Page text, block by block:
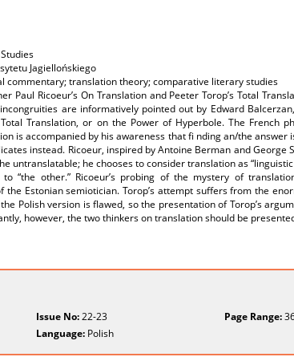
Jagiellońskiego
commentary; translation theory; comparative literary studies
Paul Ricoeur’s On Translation and Peeter Torop’s Total
are informatively pointed out by Edward
Translation, or on the Power of Hyperbole. The French
is accompanied by his awareness that fi nding an/the answer
instead. Ricoeur, inspired by Antoine Berman and George
untranslatable; he chooses to consider translation as
“the other.” Ricoeur’s probing of the mystery of
the Estonian semiotician. Torop’s attempt suffers from the
Polish version is flawed, so the presentation of Torop’s
however, the two thinkers on translation should be
Issue No:22-23 Page Range:
Language: Polish